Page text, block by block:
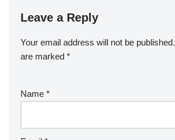
Leave a Reply
Your email address will not be published.
are marked *
Name *